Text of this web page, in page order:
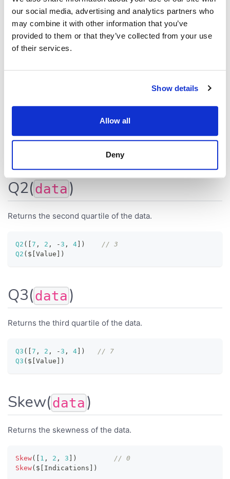
our social media, advertising and analytics partners who
may combine it with other information that you’ve
provided to them or that they’ve collected from your use
of their services.
Show details
Allow all
Deny
Returns the number of empty (null) elements.
MissingValueCount
// 1
MissingValueCount( $[ Weight] )
Returns the first quartile of the data.
Q1([7, 2, -3, 4])
// 2
Q2(data )
Returns the second quartile of the data.
Q2 ( 7 , 2 , - 3 , 4 )
// 3
Q2 ( $ Value )
Q3(data )
Returns the third quartile of the data.
Q3 ( 7 , 2 , - 3 , 4 )
// 7
Q3 ( $ Value )
Skew(data )
Returns the skewness of the data.
Skew( 1 , 2 , 3 )
// 0
Skew( $ Indications )